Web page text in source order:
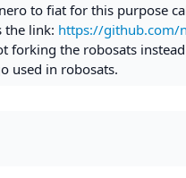
to fiat for this purpose
the link: https://github.com/
forking the robosats
used in robosats.